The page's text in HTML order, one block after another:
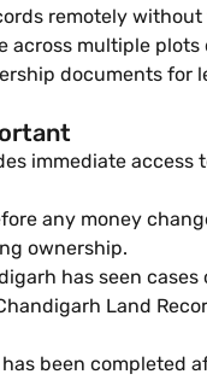
remotely
across multiple plots
documents for
immediate
any money
ownership.
has seen
Land
been completed